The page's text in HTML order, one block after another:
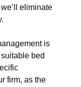
eliminate
is
bed
firm, as the